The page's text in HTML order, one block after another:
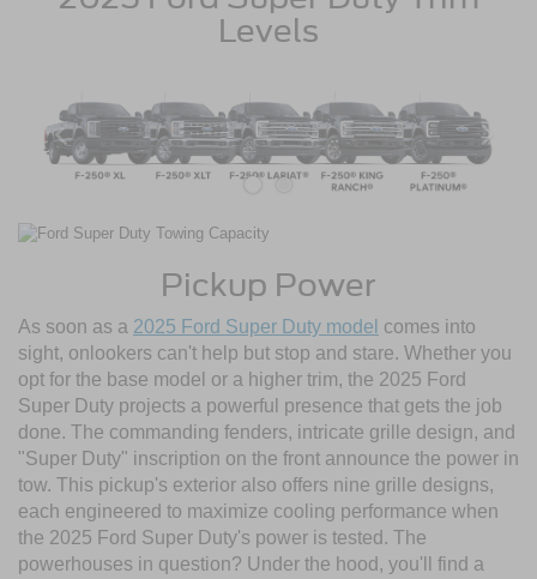
Levels
Pickup Power
As soon as a 2025 Ford Super Duty model comes into
sight, onlookers can't help but stop and stare. Whether you
opt for the base model or a higher trim, the 2025 Ford
Super Duty projects a powerful presence that gets the job
done. The commanding fenders, intricate grille design, and
"Super Duty" inscription on the front announce the power in
tow. This pickup's exterior also offers nine grille designs,
each engineered to maximize cooling performance when
the 2025 Ford Super Duty's power is tested. The
powerhouses in question? Under the hood, you'll find a